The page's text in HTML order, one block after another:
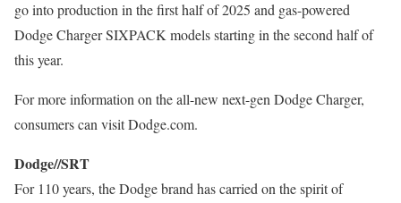
go into production in the first half of 2025 and gas-powered
Dodge Charger SIXPACK models starting in the second half of
this year.
For more information on the all-new next-gen Dodge Charger,
consumers can visit Dodge.com.
Dodge//SRT
For 110 years, the Dodge brand has carried on the spirit of